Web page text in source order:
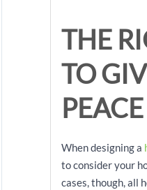
THE
TO
When designing a
to consider your
cases, though, all